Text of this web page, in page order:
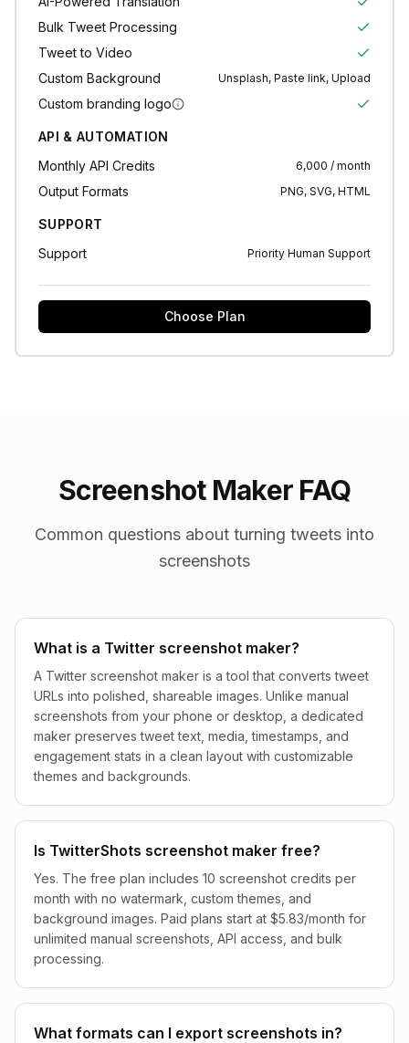
Bulk Tweet Processing
Tweet to Video
Custom Background
Unsplash, Paste link, Upload
Custom branding logo
API & AUTOMATION
Monthly API Credits
6,000 / month
Output Formats PNG, SVG, HTML
SUPPORT
Support
Priority Human Support
Choose Plan
Screenshot Maker FAQ
Common questions about turning tweets into
screenshots
What is a Twitter screenshot maker?
A Twitter screenshot maker is a tool that converts tweet
URLs into polished, shareable images. Unlike manual
screenshots from your phone or desktop, a dedicated
maker preserves tweet text, media, timestamps, and
engagement stats in a clean layout with customizable
themes and backgrounds.
Is TwitterShots screenshot maker free?
Yes. The free plan includes 10 screenshot credits per
month with no watermark, custom themes, and
background images. Paid plans start at $5.83/month for
unlimited manual screenshots, API access, and bulk
processing.
What formats can I export screenshots in?